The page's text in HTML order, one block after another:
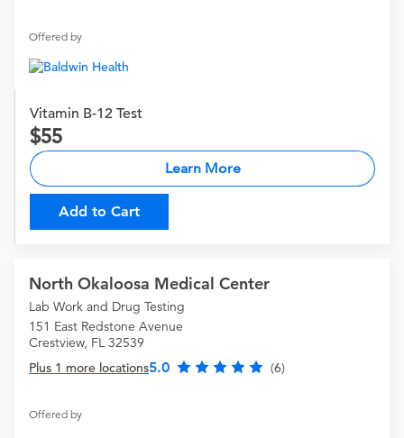
Offered by
Vitamin B-12 Test
55
Learn More
Add to Cart
North Okaloosa Medical Center
Lab Work and Drug Testing
151 East Redstone Avenue
Crestview, FL 32539
Plus 1 more locations5.0 (6)
Offered by